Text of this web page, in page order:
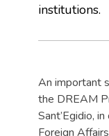
institutions.
An important
the DREAM
Sant’Egidio,
Foreign